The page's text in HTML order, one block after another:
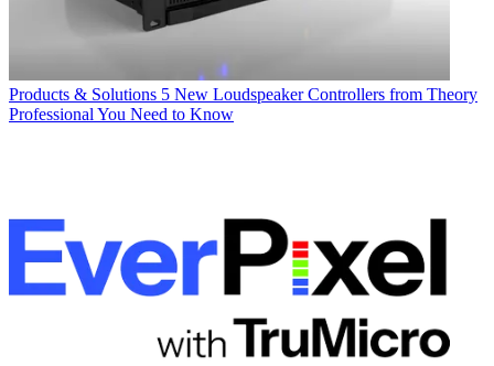
Products & Solutions 5 New Loudspeaker Controllers from Theory
Professional You Need to Know